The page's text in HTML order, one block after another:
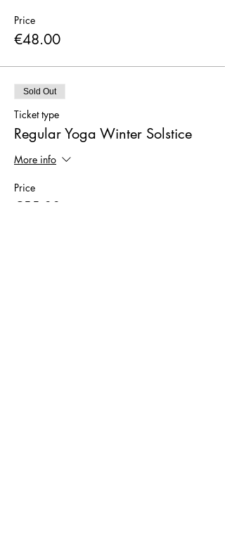
Price
€48.00
Sold Out
Ticket type
Regular Yoga Winter Solstice
More info
Price
€55.00